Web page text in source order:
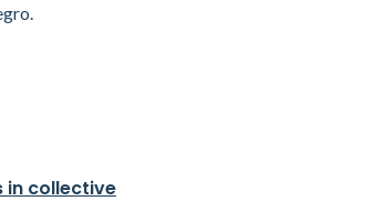
in collective